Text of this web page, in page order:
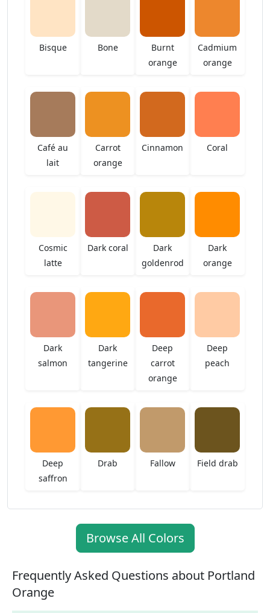
Bisque Bone
Burnt
orange
Cadmium
orange
Café au
lait
Carrot
orange
Cinnamon Coral
Cosmic
latte
Dark coral
Dark
goldenrod
Dark
orange
Dark
salmon
Dark
tangerine
Deep
carrot
orange
Deep
peach
Deep
saffron
Drab Fallow Field drab
Browse All Colors
Frequently Asked Questions about Portland
Orange